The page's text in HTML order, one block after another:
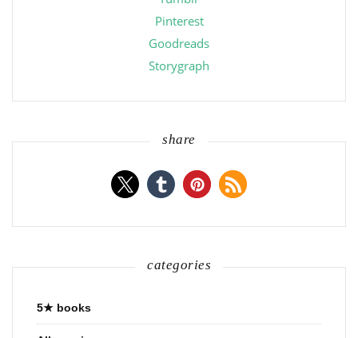
Pinterest
Goodreads
Storygraph
share
categories
5★ books